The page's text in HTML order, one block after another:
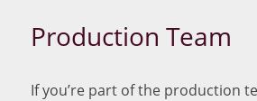
Production Team
If you’re part of the production